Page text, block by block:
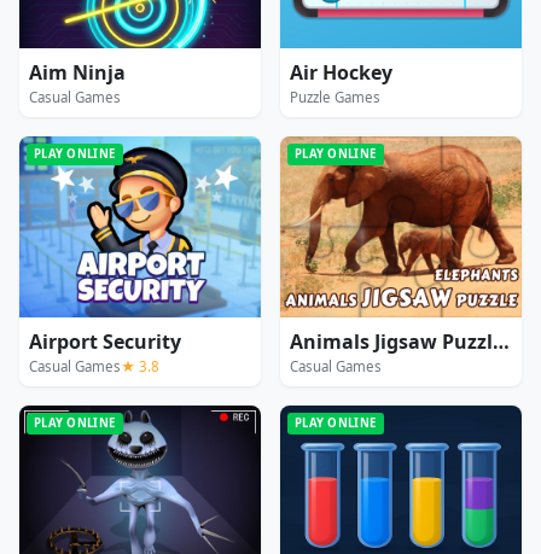
Aim Ninja
Casual Games
Air Hockey
Puzzle Games
PLAY ONLINE
Airport Security
Casual Games★ 3.8
PLAY ONLINE
Animals Jigsaw Puzzle Elephants
Casual Games
PLAY ONLINE PLAY ONLINE